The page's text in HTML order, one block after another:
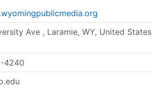
Ave , Laramie, WY, United
4240